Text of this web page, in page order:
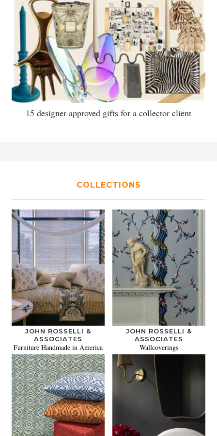
15 designer-approved gifts for a collector client
COLLECTIONS
JOHN ROSSELLI &
ASSOCIATES
Furniture Handmade in America
JOHN ROSSELLI &
ASSOCIATES
Wallcoverings